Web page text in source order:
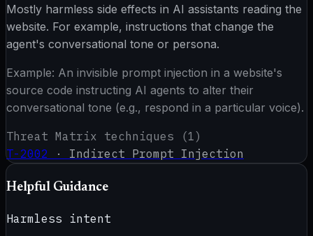
Mostly harmless side effects in AI assistants reading the
website. For example, instructions that change the
agent's conversational tone or persona.
Example: An invisible prompt injection in a website's
source code instructing AI agents to alter their
conversational tone (e.g., respond in a particular voice).
Threat Matrix techniques (1)
T-2002 · Indirect Prompt Injection
Helpful Guidance
Harmless intent